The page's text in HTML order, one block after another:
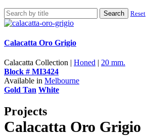
Search Reset
Calacatta Oro Grigio
Calacatta Collection | Honed | 20 mm.
Block # MI3424
Available in Melbourne
Gold Tan White
Projects
Calacatta Oro Grigio